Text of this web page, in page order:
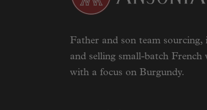
Father and son team
and selling small-batch French
with a focus on Burgundy.